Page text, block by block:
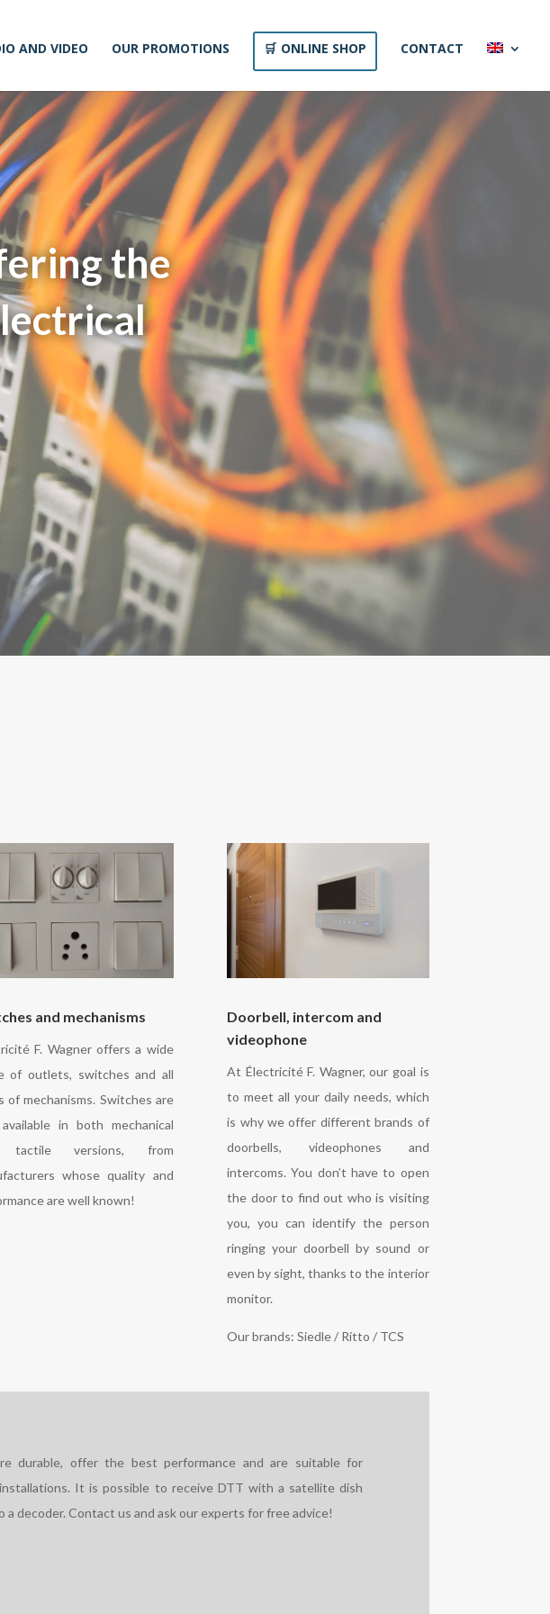
AND VIDEO OUR PROMOTIONS ONLINE SHOP CONTACT
the
and mechanisms
F. Wagner offers a wide
of outlets, switches and all
of mechanisms. Switches are
in both mechanical
tactile versions, from
whose quality and
are well known!
Doorbell, intercom and
videophone
At Électricité F. Wagner, our goal is
to meet all your daily needs, which
is why we offer different brands of
doorbells, videophones and
intercoms. You don’t have to open
the door to find out who is visiting
you, you can identify the person
ringing your doorbell by sound or
even by sight, thanks to the interior
monitor.
Our brands: Siedle / Ritto / TCS
durable, offer the best performance and are suitable for
It is possible to receive DTT with a satellite dish
decoder. Contact us and ask our experts for free advice!